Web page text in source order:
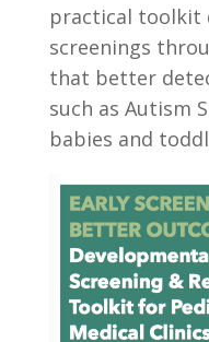
practical toolkit
screenings
that better
such as Autism
babies and